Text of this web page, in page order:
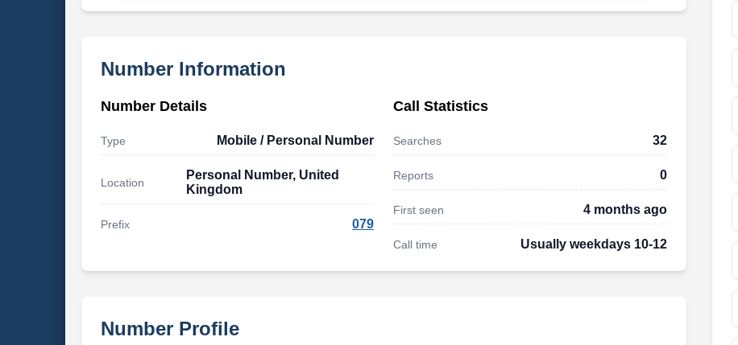
Number Information
Number Details
Type Mobile / Personal Number
Location
Personal Number, United
Kingdom
Prefix 079
Call Statistics
Searches 32
Reports 0
First seen 4 months ago
Call time Usually weekdays 10-12
Number Profile